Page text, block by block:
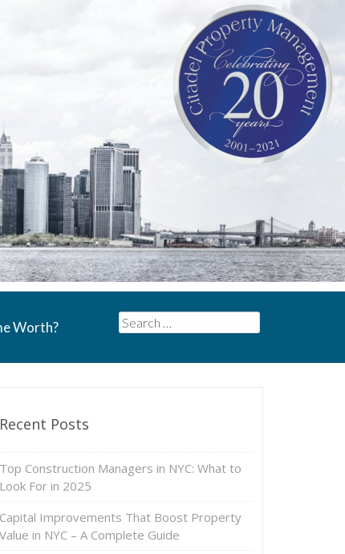
Search
Worth?
Recent Posts
Top Construction Managers in NYC: What to
Look For in 2025
Capital Improvements That Boost Property
Value in NYC – A Complete Guide